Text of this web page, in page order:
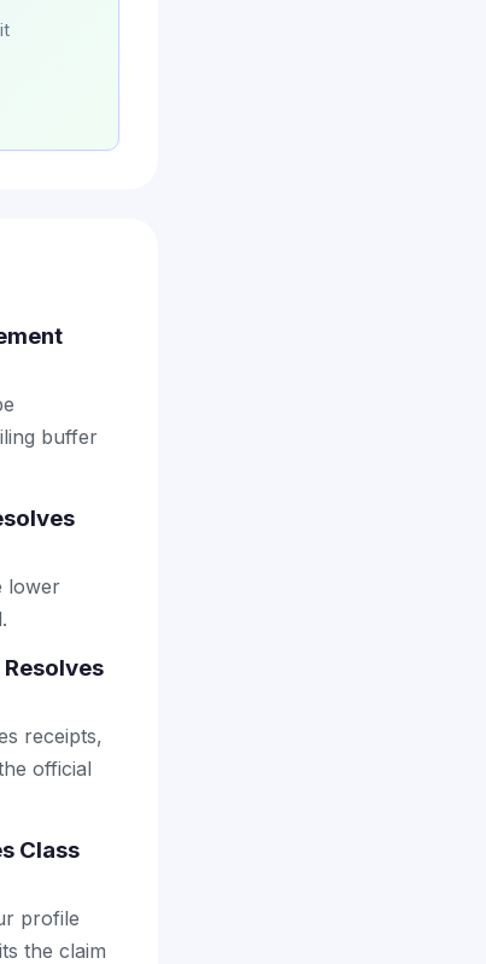
buffer
lower
receipts,
official
Class
profile
the claim